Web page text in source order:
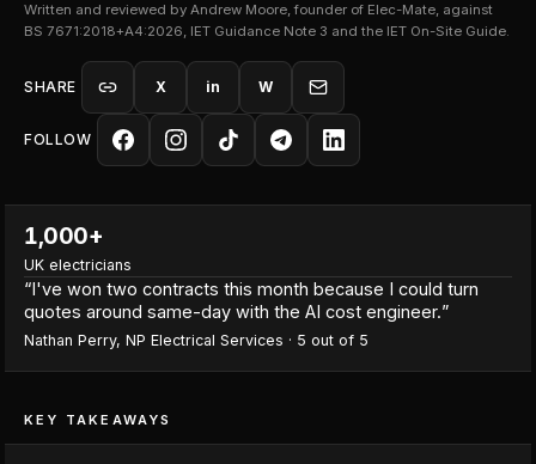
Written and reviewed by Andrew Moore, founder of Elec-Mate, against
BS 7671:2018+A4:2026, IET Guidance Note 3 and the IET On-Site Guide.
SHARE X in W
FOLLOW
1,000+
UK electricians
“I've won two contracts this month because I could turn
quotes around same-day with the AI cost engineer.”
Nathan Perry, NP Electrical Services · 5 out of 5
KEY TAKEAWAYS